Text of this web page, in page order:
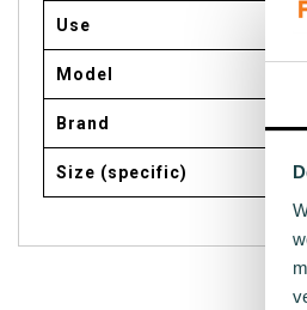
Use
Model
Brand
Size (specific)